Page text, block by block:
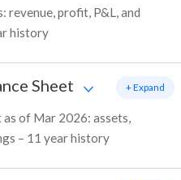
revenue, profit, P&L, and
history
Sheet
as of Mar 2026: assets,
– 11 year history
+ Expand